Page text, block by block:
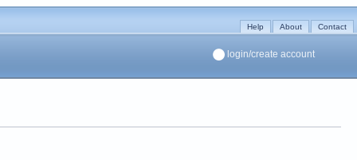
Help About Contact
login/create account